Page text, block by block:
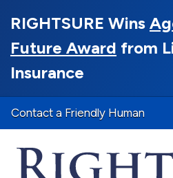
RIGHTSURE Wins
Future Award from
Insurance
Contact a Friendly Human